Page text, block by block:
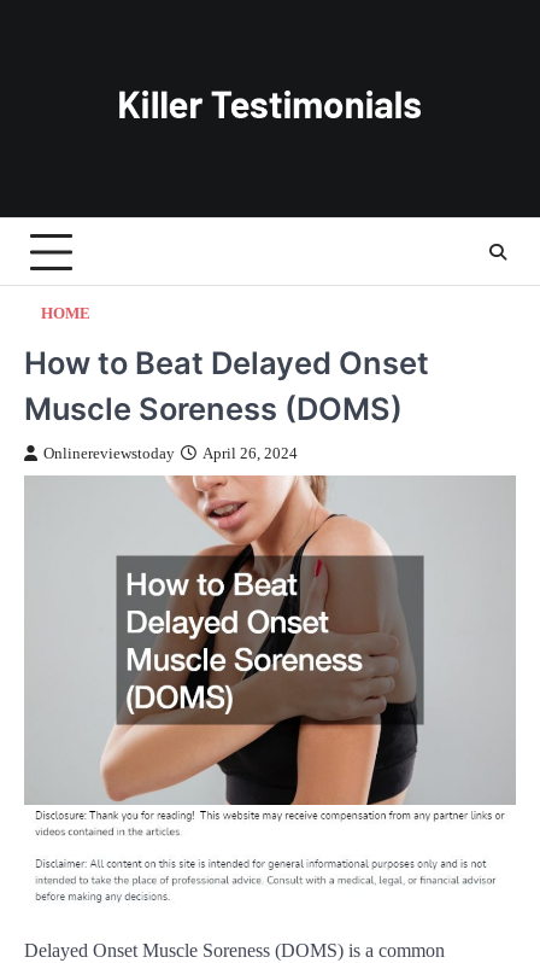
HOME
How to Beat Delayed Onset
Muscle Soreness (DOMS)
Onlinereviewstoday April 26, 2024
Delayed Onset Muscle Soreness (DOMS) is a common